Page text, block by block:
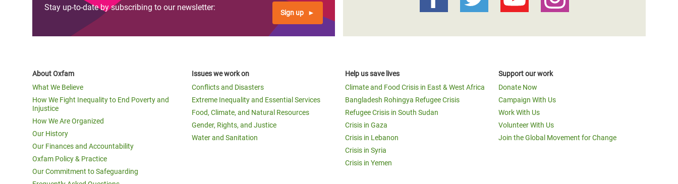
Stay up-to-date by subscribing to our newsletter:
Sign up
About Oxfam
What We Believe
How We Fight Inequality to End Poverty and
Injustice
How We Are Organized
Our History
Our Finances and Accountability
Oxfam Policy & Practice
Our Commitment to Safeguarding
Issues we work on
Conflicts and Disasters
Extreme Inequality and Essential Services
Food, Climate, and Natural Resources
Gender, Rights, and Justice
Water and Sanitation
Help us save lives
Climate and Food Crisis in East & West Africa
Bangladesh Rohingya Refugee Crisis
Refugee Crisis in South Sudan
Crisis in Gaza
Crisis in Lebanon
Crisis in Syria
Crisis in Yemen
Support our work
Donate Now
Campaign With Us
Work With Us
Volunteer With Us
Join the Global Movement for Change